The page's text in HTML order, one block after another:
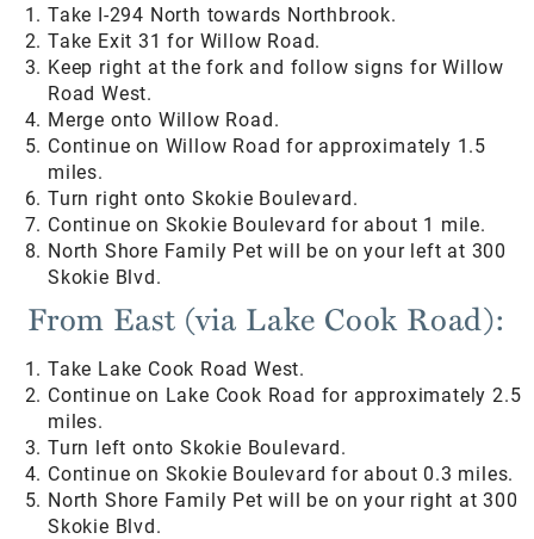
Take I-294 North towards Northbrook.
Take Exit 31 for Willow Road.
Keep right at the fork and follow signs for Willow
Road West.
Merge onto Willow Road.
Continue on Willow Road for approximately 1.5
miles.
Turn right onto Skokie Boulevard.
Continue on Skokie Boulevard for about 1 mile.
North Shore Family Pet will be on your left at 300
Skokie Blvd.
From East (via Lake Cook Road):
Take Lake Cook Road West.
Continue on Lake Cook Road for approximately 2.5
miles.
Turn left onto Skokie Boulevard.
Continue on Skokie Boulevard for about 0.3 miles.
North Shore Family Pet will be on your right at 300
Skokie Blvd.